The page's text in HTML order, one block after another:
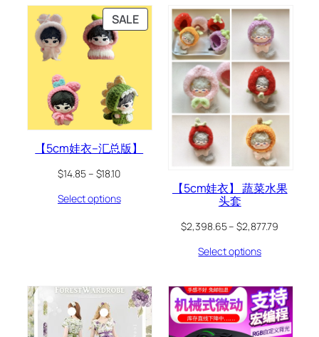
SALEPRODUCT
ON
【5cm娃衣–汇总版】
$14.85– $18.10
Select options
【5cm娃衣】 蔬菜水果
头套
$2,398.65–$2,877.79
Select options